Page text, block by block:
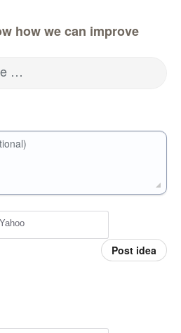
how we can improve
…
Post idea